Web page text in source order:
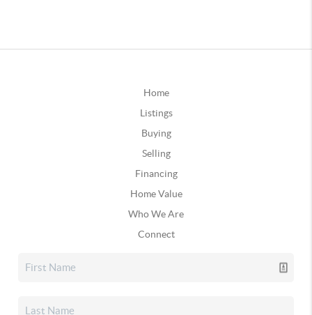
Home
Listings
Buying
Selling
Financing
Home Value
Who We Are
Connect